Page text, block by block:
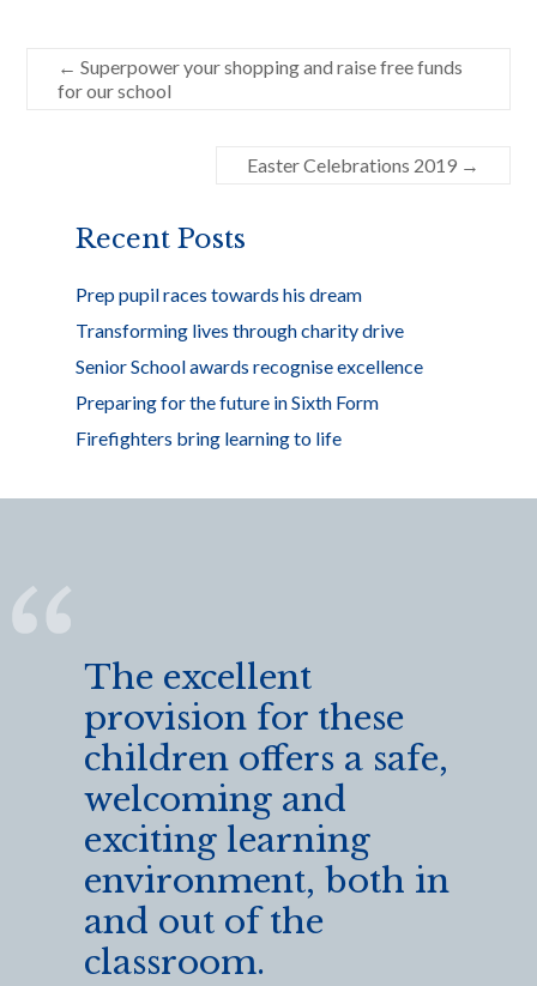
e
b er e
← Superpower your shopping and raise free funds
for our school
Easter Celebrations 2019 →
Recent Posts
Prep pupil races towards his dream
Transforming lives through charity drive
Senior School awards recognise excellence
Preparing for the future in Sixth Form
Firefighters bring learning to life
The excellent
provision for these
children offers a safe,
welcoming and
exciting learning
environment, both in
and out of the
classroom.